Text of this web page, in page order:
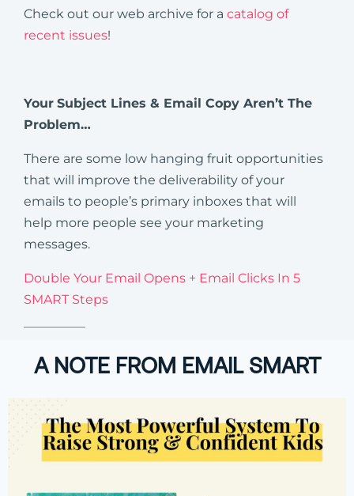
Check out our web archive for a catalog of
recent issues!
Your Subject Lines & Email Copy Aren’t The
Problem…
There are some low hanging fruit opportunities
that will improve the deliverability of your
emails to people’s primary inboxes that will
help more people see your marketing
messages.
Double Your Email Opens + Email Clicks In 5
SMART Steps
A NOTE FROM EMAIL SMART